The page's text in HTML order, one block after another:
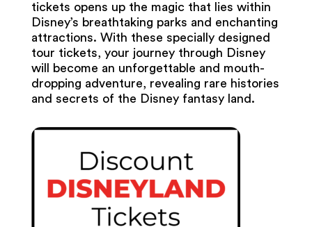
tickets opens up the magic that lies within
Disney’s breathtaking parks and enchanting
attractions. With these specially designed
tour tickets, your journey through Disney
will become an unforgettable and mouth-
dropping adventure, revealing rare histories
and secrets of the Disney fantasy land.